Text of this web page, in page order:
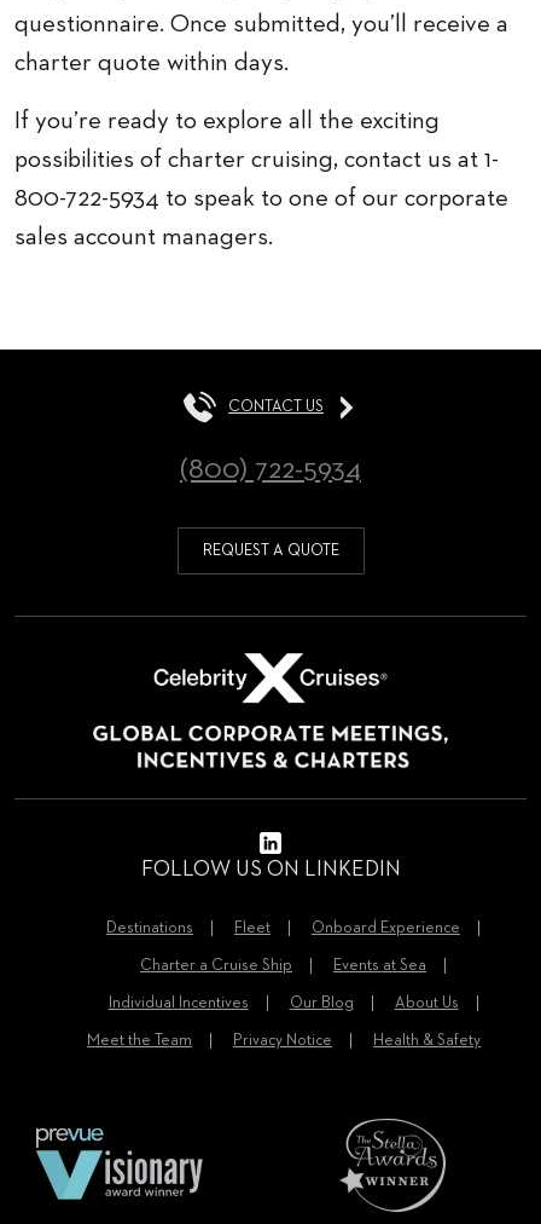
questionnaire. Once submitted, you’ll receive a
charter quote within days.
If you’re ready to explore all the exciting
possibilities of charter cruising, contact us at 1-
800-722-5934 to speak to one of our corporate
sales account managers.
CONTACT US
(800) 722-5934
REQUEST A QUOTE
FOLLOW US ON LINKEDIN
Destinations Fleet Onboard Experience
Charter a Cruise Ship Events at Sea
Individual Incentives Our Blog About Us
Meet the Team Privacy Notice Health & Safety